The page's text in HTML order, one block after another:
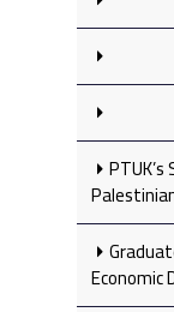
Economic